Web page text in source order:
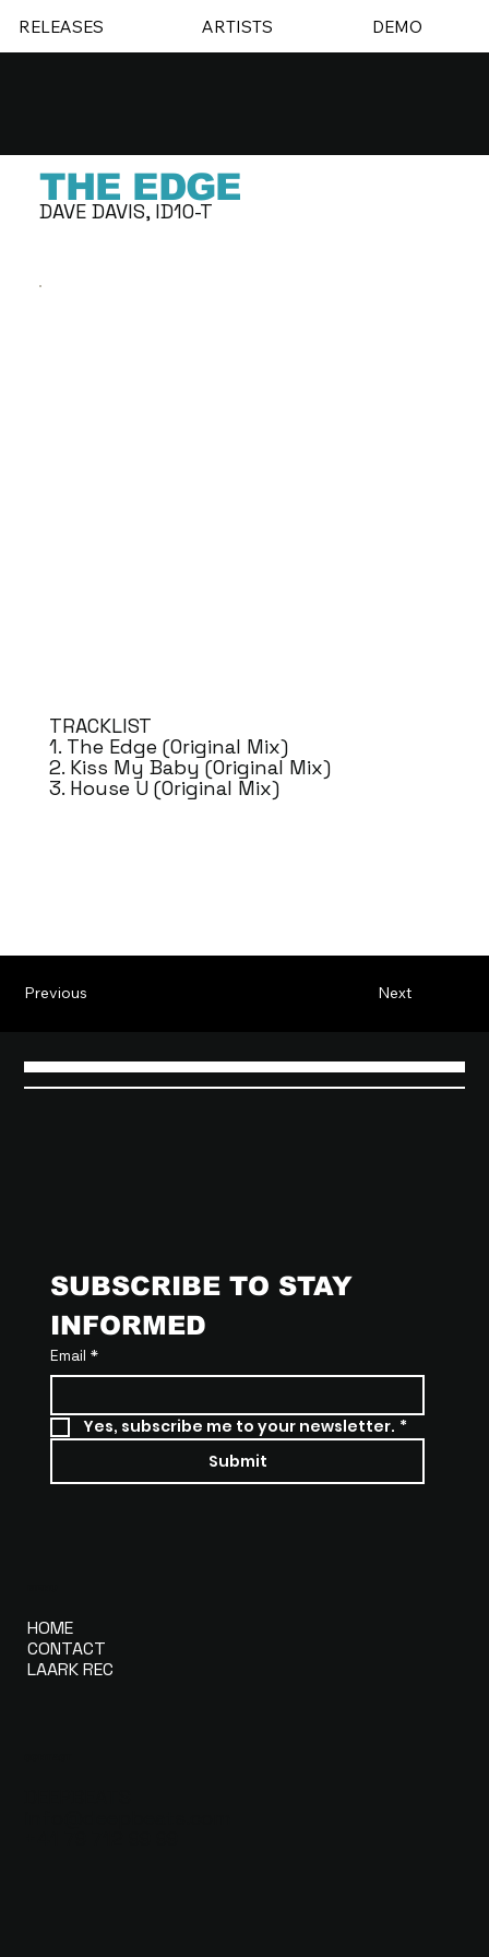
THE EDGE
DAVE DAVIS, ID10-T
TRACKLIST
1. The Edge (Original Mix)
2. Kiss My Baby (Original Mix)
3. House U (Original Mix)
RELEASES ARTISTS DEMO
Next
Previous
SUBSCRIBE TO STAY
INFORMED
Email *
Yes, subscribe me to your newsletter. *
Submit
HOME
CONTACT
LAARK REC